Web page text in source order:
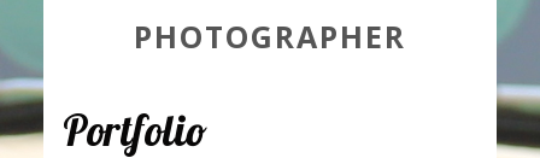
PHOTOGRAPHER
Portfolio